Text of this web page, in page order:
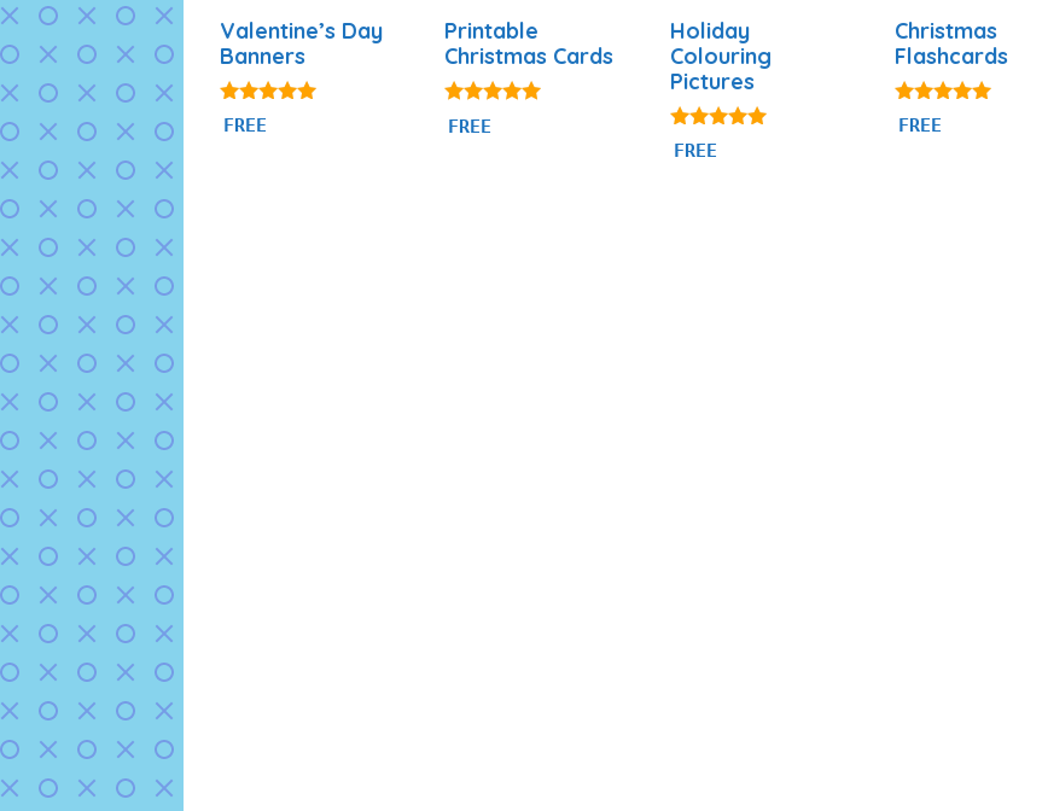
Valentine’s Day
Banners
5.00
out of 5
FREE
Printable
Christmas Cards
4.79
out of 5
FREE
Holiday
Colouring
Pictures
5.00
out of 5
FREE
Christmas
Flashcards
4.89
out of 5
FREE